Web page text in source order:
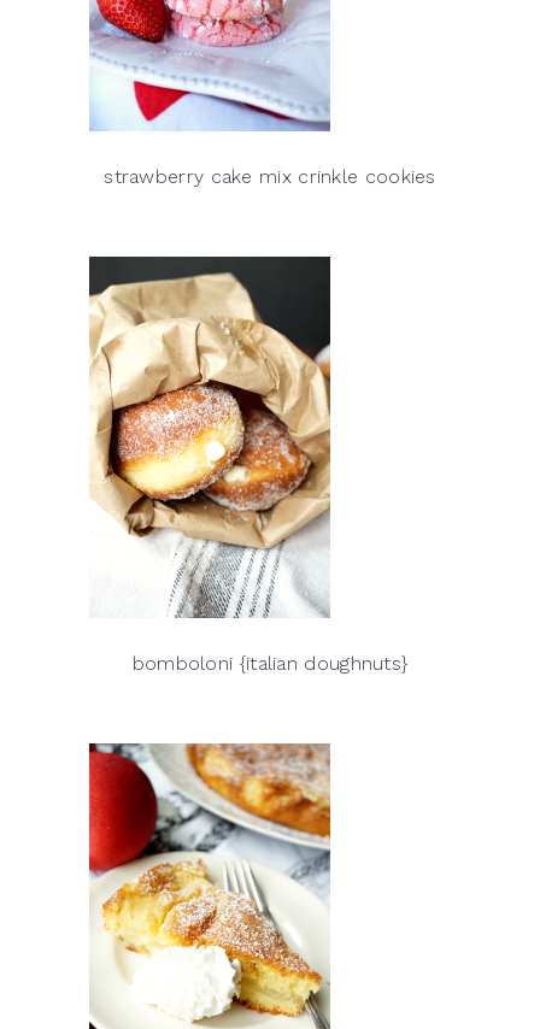
strawberry cake mix crinkle cookies
bomboloni {italian doughnuts}